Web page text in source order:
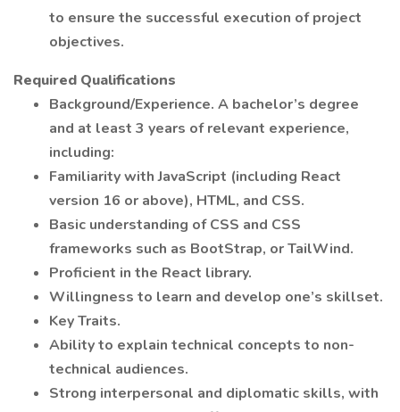
to ensure the successful execution of project
objectives.
Required Qualifications
Background/Experience. A bachelor’s degree
and at least 3 years of relevant experience,
including:
Familiarity with JavaScript (including React
version 16 or above), HTML, and CSS.
Basic understanding of CSS and CSS
frameworks such as BootStrap, or TailWind.
Proficient in the React library.
Willingness to learn and develop one’s skillset.
Key Traits.
Ability to explain technical concepts to non-
technical audiences.
Strong interpersonal and diplomatic skills, with